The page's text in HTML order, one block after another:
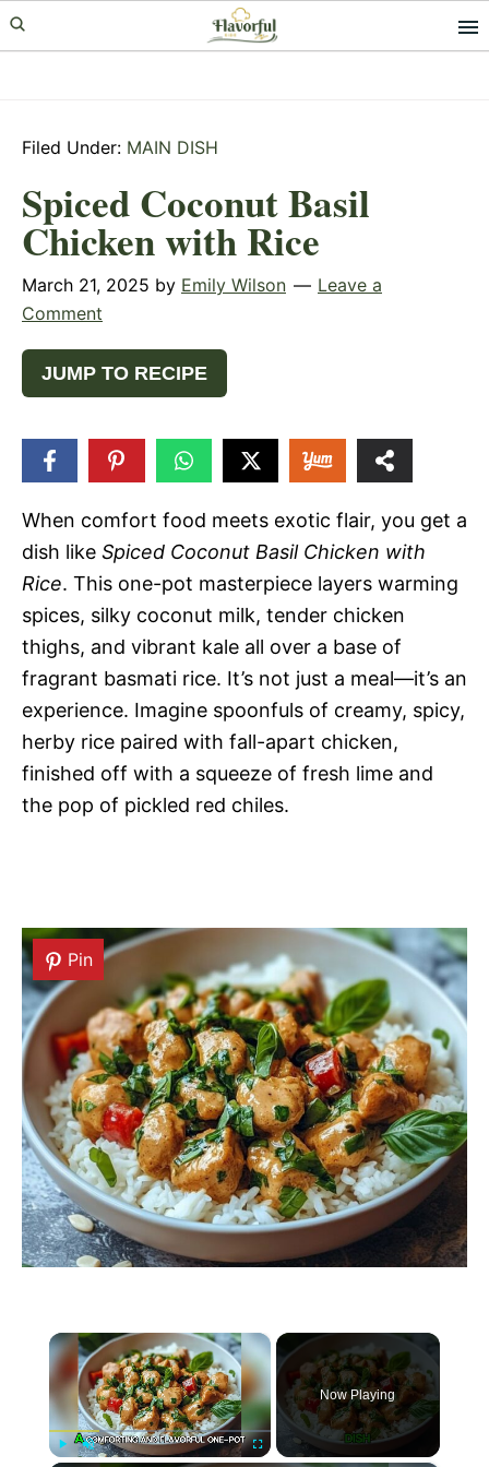
Skip
to
Skip
to
Skip
to
Filed Under: MAIN DISH
Spiced Coconut Basil
Chicken with Rice
March 21, 2025 by Emily Wilson
Leave a
Comment
JUMP TO RECIPE
When comfort food meets exotic flair, you get a
dish like Spiced Coconut Basil Chicken with
Rice. This one-pot masterpiece layers warming
spices, silky coconut milk, tender chicken
thighs, and vibrant kale all over a base of
fragrant basmati rice. It’s not just a meal—it’s an
experience. Imagine spoonfuls of creamy, spicy,
herby rice paired with fall-apart chicken,
finished off with a squeeze of fresh lime and
the pop of pickled red chiles.
×
Now Playing
Pin
Pin